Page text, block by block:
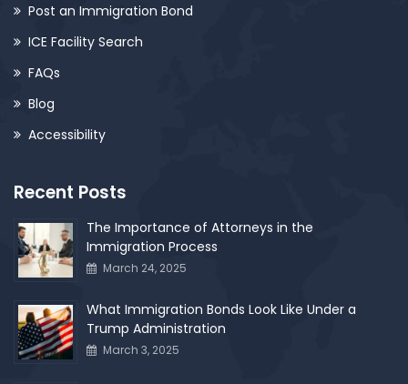
Post an Immigration Bond
ICE Facility Search
FAQs
Blog
Accessibility
Recent Posts
The Importance of Attorneys in the
Immigration Process
March 24, 2025
What Immigration Bonds Look Like Under a
Trump Administration
March 3, 2025